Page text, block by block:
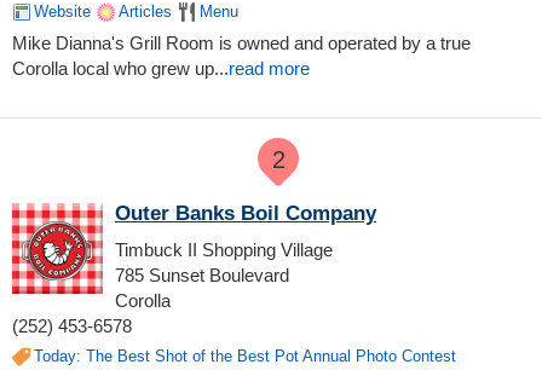
Website Articles Menu
Mike Dianna's Grill Room is owned and operated by a true
Corolla local who grew up...read more
2
Outer Banks Boil Company
Timbuck II Shopping Village
785 Sunset Boulevard
Corolla
(252) 453-6578
Today: The Best Shot of the Best Pot Annual Photo Contest